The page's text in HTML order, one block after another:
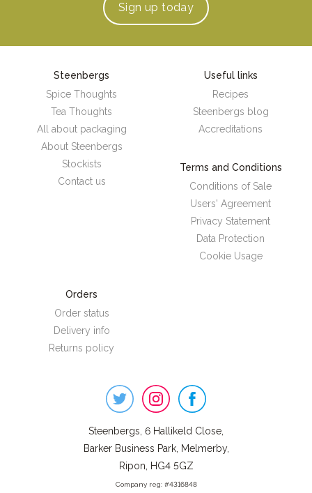
Sign up today
Steenbergs
Spice Thoughts
Tea Thoughts
All about packaging
About Steenbergs
Stockists
Contact us
Useful links
Recipes
Steenbergs blog
Accreditations
Terms and Conditions
Conditions of Sale
Users' Agreement
Privacy Statement
Data Protection
Cookie Usage
Orders
Order status
Delivery info
Returns policy
Steenbergs, 6 Hallikeld Close,
Barker Business Park, Melmerby,
Ripon, HG4 5GZ
Company reg: #4316848